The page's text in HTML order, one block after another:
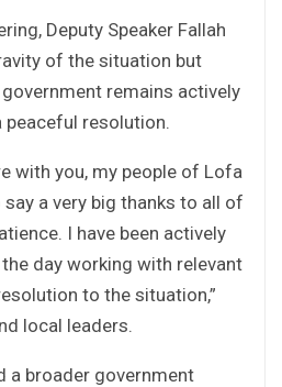
Deputy Speaker Fallah
of the situation but
remains actively
peaceful resolution.
with you, my people of Lofa
a very big thanks to all of
I have been actively
day working with relevant
to the situation,”
local leaders.
a broader government